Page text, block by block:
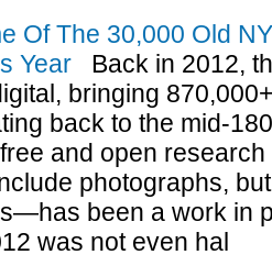
Of The 30,000 Old
Year
Back in 2012,
bringing
back to the mid-
and open
photographs,
been a work in
was not even hal